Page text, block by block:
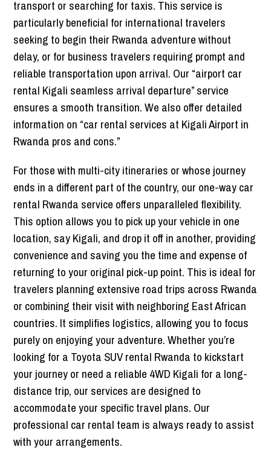
transport or searching for taxis. This service is
particularly beneficial for international travelers
seeking to begin their Rwanda adventure without
delay, or for business travelers requiring prompt and
reliable transportation upon arrival. Our “airport car
rental Kigali seamless arrival departure” service
ensures a smooth transition. We also offer detailed
information on “car rental services at Kigali Airport in
Rwanda pros and cons.”
For those with multi-city itineraries or whose journey
ends in a different part of the country, our one-way car
rental Rwanda service offers unparalleled flexibility.
This option allows you to pick up your vehicle in one
location, say Kigali, and drop it off in another, providing
convenience and saving you the time and expense of
returning to your original pick-up point. This is ideal for
travelers planning extensive road trips across Rwanda
or combining their visit with neighboring East African
countries. It simplifies logistics, allowing you to focus
purely on enjoying your adventure. Whether you’re
looking for a Toyota SUV rental Rwanda to kickstart
your journey or need a reliable 4WD Kigali for a long-
distance trip, our services are designed to
accommodate your specific travel plans. Our
professional car rental team is always ready to assist
with your arrangements.